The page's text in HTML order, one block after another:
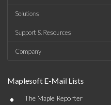
Solutions
Support & Resources
Company
Maplesoft E-Mail Lists
• The Maple Reporter